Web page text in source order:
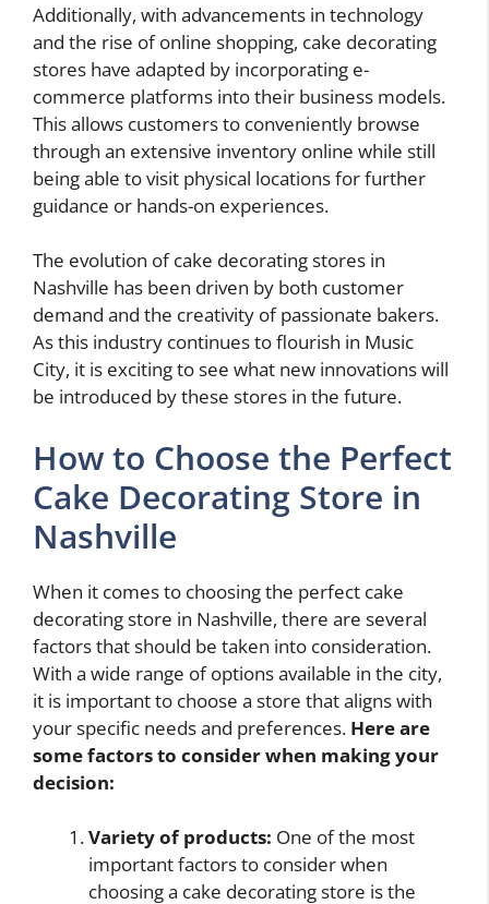
Additionally, with advancements in technology
and the rise of online shopping, cake decorating
stores have adapted by incorporating e-
commerce platforms into their business models.
This allows customers to conveniently browse
through an extensive inventory online while still
being able to visit physical locations for further
guidance or hands-on experiences.
The evolution of cake decorating stores in
Nashville has been driven by both customer
demand and the creativity of passionate bakers.
As this industry continues to flourish in Music
City, it is exciting to see what new innovations will
be introduced by these stores in the future.
How to Choose the Perfect
Cake Decorating Store in
Nashville
When it comes to choosing the perfect cake
decorating store in Nashville, there are several
factors that should be taken into consideration.
With a wide range of options available in the city,
it is important to choose a store that aligns with
your specific needs and preferences. Here are
some factors to consider when making your
decision:
Variety of products: One of the most
important factors to consider when
choosing a cake decorating store is the